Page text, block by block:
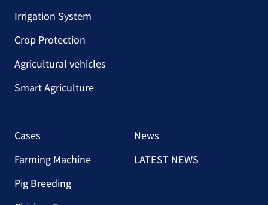
Irrigation System
Crop Protection
Agricultural vehicles
Smart Agriculture
Cases
Farming Machine
Pig Breeding
News
LATEST NEWS